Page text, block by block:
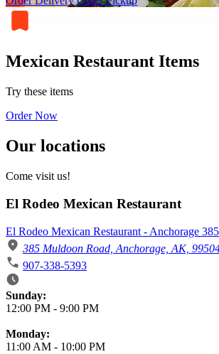
Mexican Restaurant Items
Try these items
Order Now
Our locations
Come visit us!
El Rodeo Mexican Restaurant
El Rodeo Mexican Restaurant - Anchorage
385 Muldoon Road, Anchorage, AK,
907-338-5393
Business Hours
Sunday:
12:00 PM - 9:00 PM
Monday:
11:00 AM - 10:00 PM